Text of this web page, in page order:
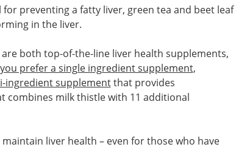
preventing a fatty liver, green tea and beet leaf
in the liver.
both top-of-the-line liver health supplements,
prefer a single ingredient supplement,
ingredient supplementthat provides
milk thistle with 11 additional
liver health – even for those who have